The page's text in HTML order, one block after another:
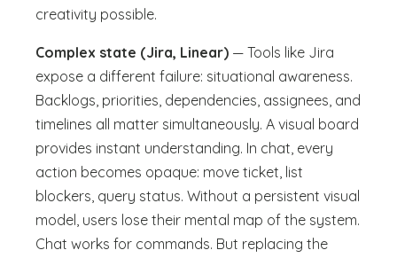
creativity possible.
Complex state (Jira, Linear) — Tools like Jira
expose a different failure: situational awareness.
Backlogs, priorities, dependencies, assignees, and
timelines all matter simultaneously. A visual board
provides instant understanding. In chat, every
action becomes opaque: move ticket, list
blockers, query status. Without a persistent visual
model, users lose their mental map of the system.
Chat works for commands. But replacing the